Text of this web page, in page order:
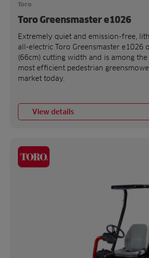
Toro
Toro Greensmaster e1026
Extremely quiet and emission-free,
all-electric Toro Greensmaster e1026
(66cm) cutting width and is among
most efficient pedestrian
market today.
View details